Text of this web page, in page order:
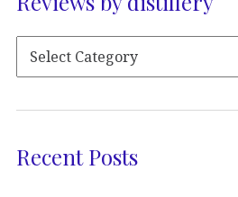
Recent Posts